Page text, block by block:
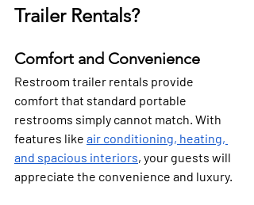
Trailer Rentals?
Comfort and Convenience
Restroom trailer rentals provide
comfort that standard portable
restrooms simply cannot match. With
features like air conditioning, heating,
and spacious interiors, your guests will
appreciate the convenience and luxury.